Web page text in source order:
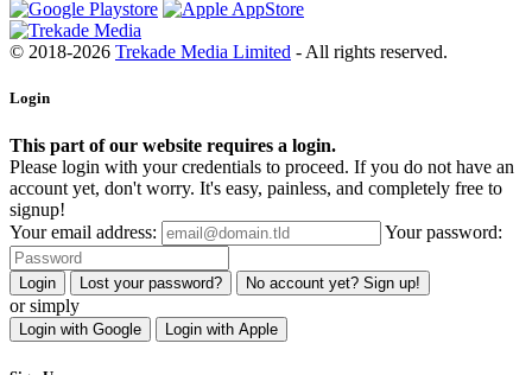
© 2018-2026 Trekade Media Limited - All rights reserved.
Login
This part of our website requires a login.
Please login with your credentials to proceed. If you do not have an
account yet, don't worry. It's easy, painless, and completely free to
signup!
Your email address:
Your password:
Login Lost your password? No account yet? Sign up!
or simply
Login with Google Login with Apple